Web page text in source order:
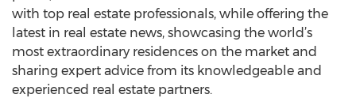
with top real estate professionals, while offering the
latest in real estate news, showcasing the world’s
most extraordinary residences on the market and
sharing expert advice from its knowledgeable and
experienced real estate partners.